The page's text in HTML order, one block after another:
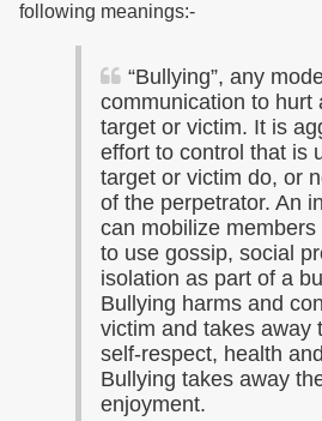
following meanings:-
“Bullying”, any
communication to hurt
target or victim. It is
effort to control that is
target or victim do, or
of the perpetrator. An
can mobilize
to use gossip, social
isolation as part of a
Bullying harms and
victim and takes away
self-respect, health
Bullying takes away
enjoyment.